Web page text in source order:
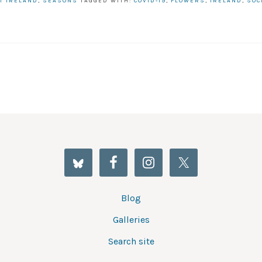
Blog
Galleries
Search site